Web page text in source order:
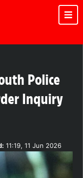
Police
Inquiry
11:19, 11 Jun 2026